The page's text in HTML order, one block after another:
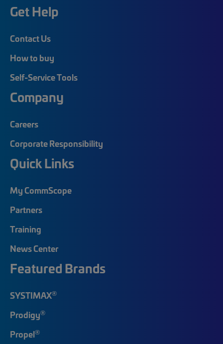
Get Help
Contact Us
How to buy
Self-Service Tools
Company
Careers
Corporate Responsibility
Quick Links
My CommScope
Partners
Training
News Center
Featured Brands
SYSTIMAX®
Prodigy®
Propel®